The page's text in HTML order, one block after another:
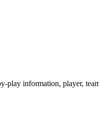
play information, player,